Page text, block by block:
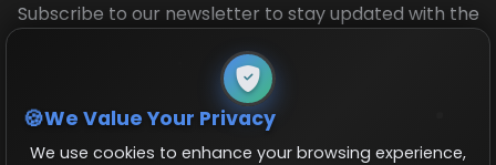
Subscribe to our newsletter to stay updated with the
We Value Your Privacy
We use cookies to enhance your browsing experience,